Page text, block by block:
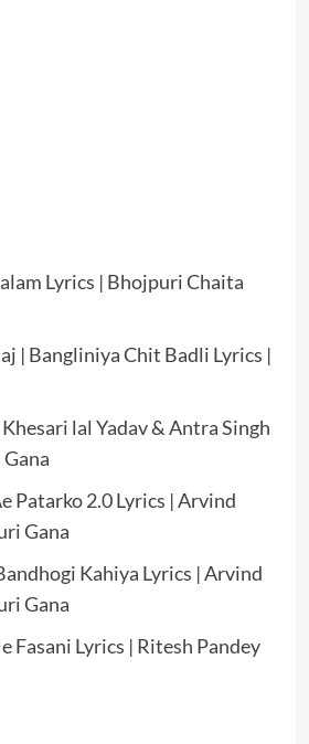
Lyrics | Bhojpuri Chaita
| Bangliniya Chit Badli Lyrics |
lal Yadav & Antra Singh
Patarko 2.0 Lyrics | Arvind
Gana
Kahiya Lyrics | Arvind
Gana
Fasani Lyrics | Ritesh Pandey